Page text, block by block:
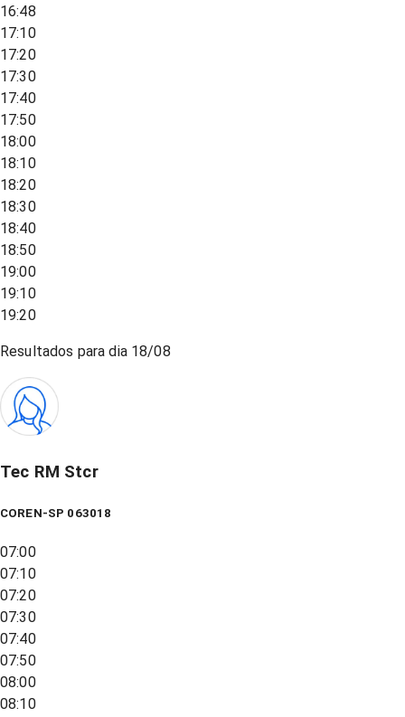
16:48
17:10
17:20
17:30
17:40
17:50
18:00
18:10
18:20
18:30
18:40
18:50
19:00
19:10
19:20
Resultados para dia 18/08
Tec RM Stcr
COREN-SP 063018
07:00
07:10
07:20
07:30
07:40
07:50
08:00
08:10